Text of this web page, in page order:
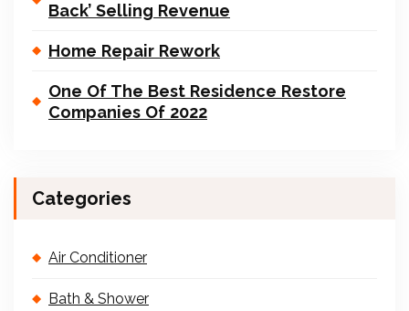
Back’ Selling Revenue
Home Repair Rework
One Of The Best Residence Restore
Companies Of 2022
Categories
Air Conditioner
Bath & Shower